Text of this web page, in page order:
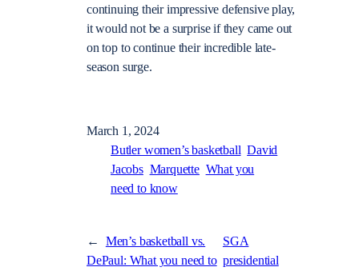
continuing their impressive defensive play,
it would not be a surprise if they came out
on top to continue their incredible late-
season surge.
March 1, 2024
Butler women’s basketball David
Jacobs Marquette What you
need to know
←
Men’s basketball vs.
DePaul: What you need to
SGA
presidential